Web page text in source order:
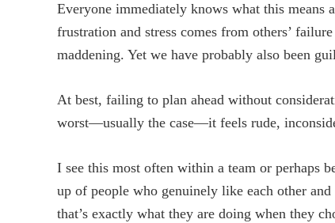
Everyone immediately knows what this
frustration and stress comes from others’
maddening. Yet we have probably also been
At best, failing to plan ahead without
worst—usually the case—it feels rude,
I see this most often within a team or perhaps
up of people who genuinely like each other
that’s exactly what they are doing when they